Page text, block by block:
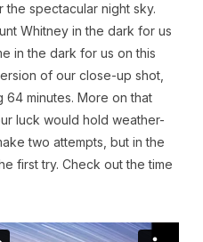
the spectacular night sky.
Whitney in the dark for us
in the dark for us on this
of our close-up shot,
64 minutes. More on that
luck would hold weather-
two attempts, but in the
first try. Check out the time